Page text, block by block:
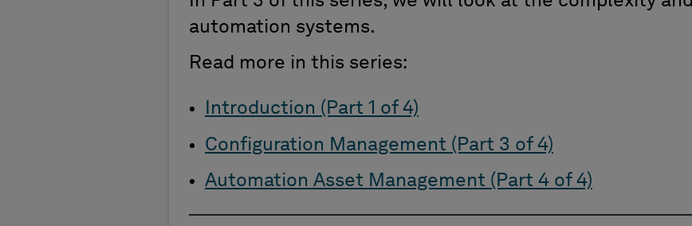
automation systems.
Read more in this series:
Introduction (Part 1 of 4)
Configuration Management (Part 3 of 4)
Automation Asset Management (Part 4 of 4)